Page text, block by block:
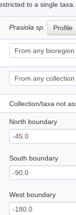
to a single
Prasiola sp. Profile
Collection/taxa not
North boundary
South boundary
West boundary